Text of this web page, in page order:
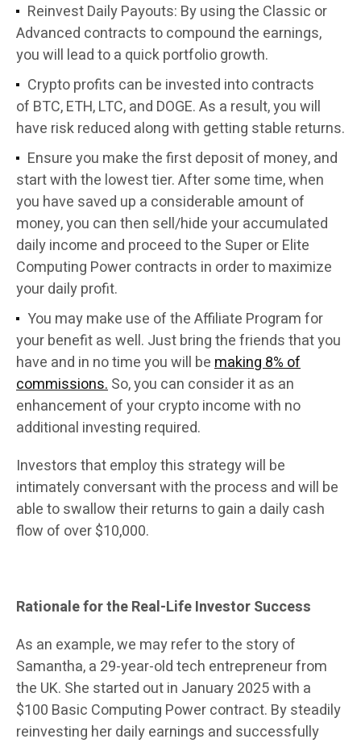
Reinvest Daily Payouts: By using the Classic or
Advanced contracts to compound the earnings,
you will lead to a quick portfolio growth.
Crypto profits can be invested into contracts
of BTC, ETH, LTC, and DOGE. As a result, you will
have risk reduced along with getting stable returns.
Ensure you make the first deposit of money, and
start with the lowest tier. After some time, when
you have saved up a considerable amount of
money, you can then sell/hide your accumulated
daily income and proceed to the Super or Elite
Computing Power contracts in order to maximize
your daily profit.
You may make use of the Affiliate Program for
your benefit as well. Just bring the friends that you
have and in no time you will bemaking 8% of
commissions.So, you can consider it as an
enhancement of your crypto income with no
additional investing required.
Investors that employ this strategy will be
intimately conversant with the process and will be
able to swallow their returns to gain a daily cash
flow of over $10,000.
Rationale for the Real-Life Investor Success
As an example, we may refer to the story of
Samantha, a 29-year-old tech entrepreneur from
the UK. She started out in January 2025 with a
$100 Basic Computing Power contract. By steadily
reinvesting her daily earnings and successfully